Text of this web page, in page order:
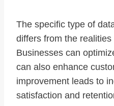
The specific type of
differs from the
Businesses can
can also enhance
improvement leads to
satisfaction and